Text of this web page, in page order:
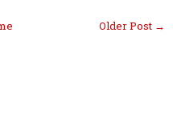
Older Post →